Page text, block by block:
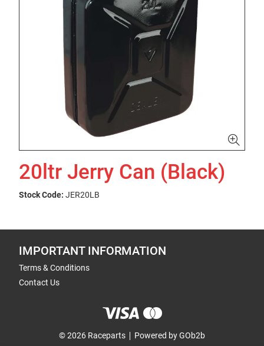
20ltr Jerry Can (Black)
Stock Code: JER20LB
IMPORTANT INFORMATION
Terms & Conditions
Contact Us
© 2026 Raceparts Powered by GOb2b